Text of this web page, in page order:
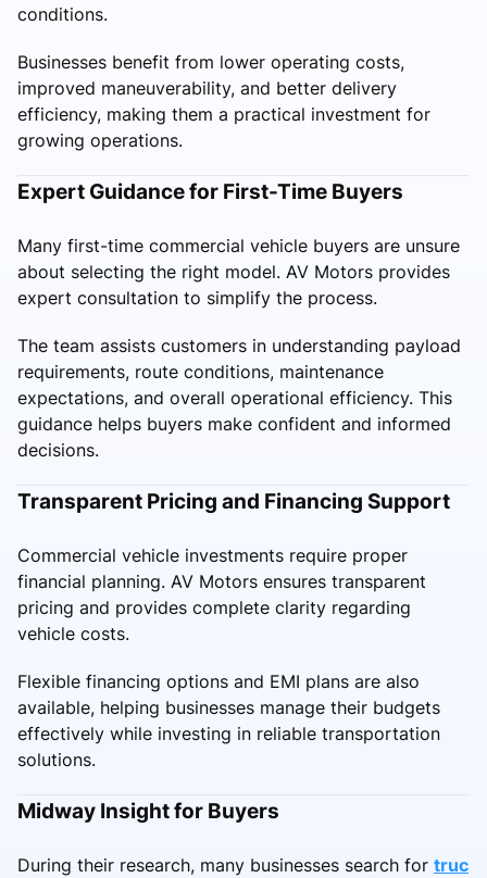
conditions.
Businesses benefit from lower operating costs,
improved maneuverability, and better delivery
efficiency, making them a practical investment for
growing operations.
Expert Guidance for First-Time Buyers
Many first-time commercial vehicle buyers are unsure
about selecting the right model. AV Motors provides
expert consultation to simplify the process.
The team assists customers in understanding payload
requirements, route conditions, maintenance
expectations, and overall operational efficiency. This
guidance helps buyers make confident and informed
decisions.
Transparent Pricing and Financing Support
Commercial vehicle investments require proper
financial planning. AV Motors ensures transparent
pricing and provides complete clarity regarding
vehicle costs.
Flexible financing options and EMI plans are also
available, helping businesses manage their budgets
effectively while investing in reliable transportation
solutions.
Midway Insight for Buyers
During their research, many businesses search for truc